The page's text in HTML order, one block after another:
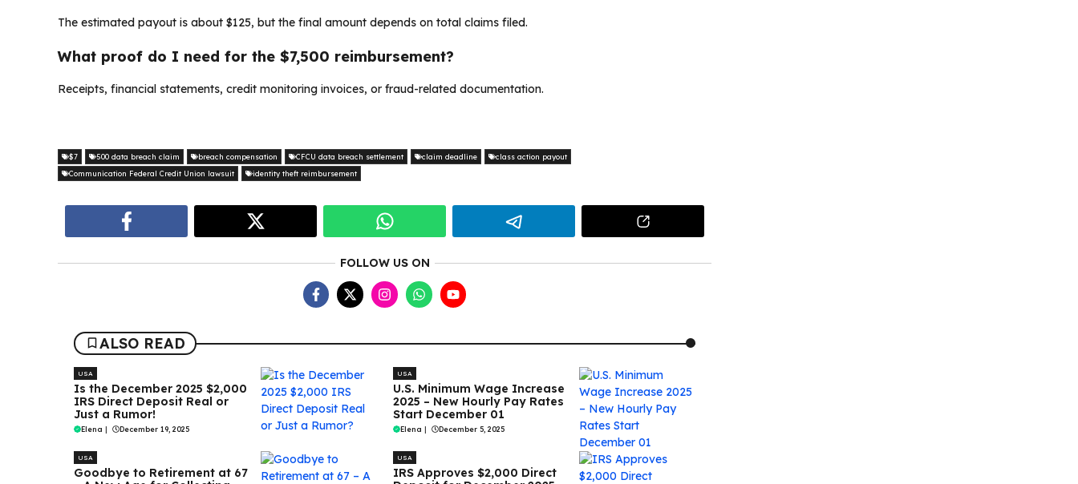
The estimated payout is about $125, but the final amount depends on total claims filed.
What proof do I need for the $7,500 reimbursement?
Receipts, financial statements, credit monitoring invoices, or fraud-related documentation.
$7 500 data breach claim breach compensation CFCU data breach settlement claim deadline
class action payout
Communication Federal Credit Union lawsuit
identity theft reimbursement
FOLLOW US ON
ALSO READ
USA
Is the December 2025 $2,000
IRS Direct Deposit Real or
Just a Rumor!
Elena | December 19, 2025
USA
U.S. Minimum Wage Increase
2025 – New Hourly Pay Rates
Start December 01
Elena | December 5, 2025
USA
Goodbye to Retirement at 67
USA
IRS Approves $2,000 Direct